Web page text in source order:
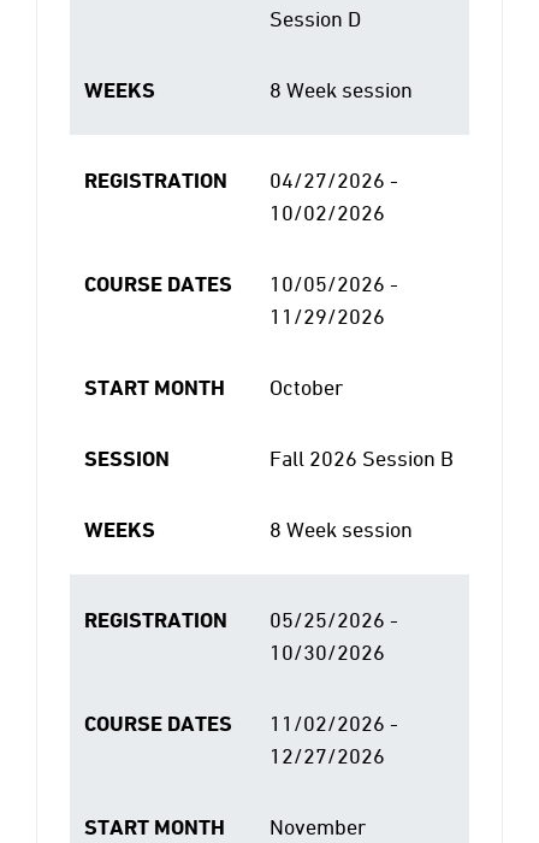
Session D
WEEKS 8 Week session
REGISTRATION
04/27/2026 -
10/02/2026
COURSE DATES
10/05/2026 -
11/29/2026
START MONTH October
SESSION Fall 2026 Session B
WEEKS 8 Week session
REGISTRATION
05/25/2026 -
10/30/2026
COURSE DATES
11/02/2026 -
12/27/2026
START MONTH November